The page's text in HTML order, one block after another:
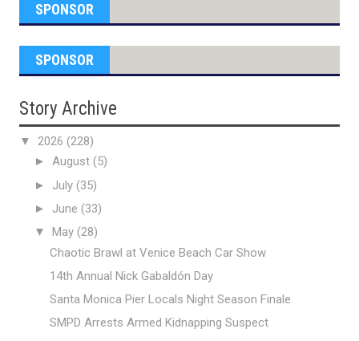
SPONSOR
SPONSOR
Story Archive
▼ 2026 (228)
► August (5)
► July (35)
► June (33)
▼ May (28)
Chaotic Brawl at Venice Beach Car Show
14th Annual Nick Gabaldón Day
Santa Monica Pier Locals Night Season Finale
SMPD Arrests Armed Kidnapping Suspect